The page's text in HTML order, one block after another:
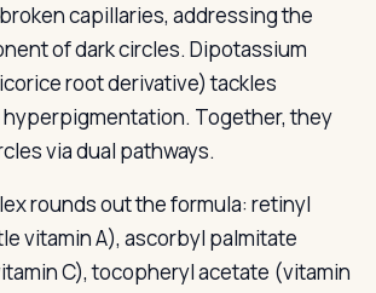
capillaries, addressing the
of dark circles. Dipotassium
root derivative) tackles
Together, they
via dual pathways.
rounds out the formula: retinyl
vitamin A), ascorbyl palmitate
C), tocopheryl acetate (vitamin